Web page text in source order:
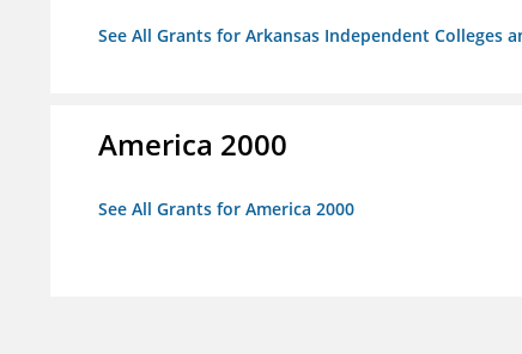
See All Grants for Arkansas Independent Colleges
America 2000
See All Grants for America 2000